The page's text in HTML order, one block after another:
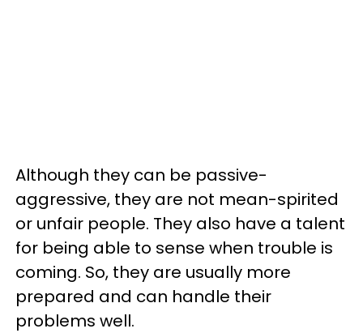
Although they can be passive-
aggressive, they are not mean-spirited
or unfair people. They also have a talent
for being able to sense when trouble is
coming. So, they are usually more
prepared and can handle their
problems well.